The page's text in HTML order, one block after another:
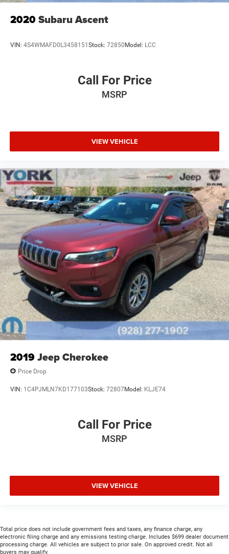
2020Subaru Ascent
VIN: 4S4WMAFD0L3458151Stock: 72850Model: LCC
Call For Price
MSRP
VIEW VEHICLE
2019Jeep Cherokee
Price Drop
VIN: 1C4PJMLN7KD177103Stock: 72807Model: KLJE74
Call For Price
MSRP
VIEW VEHICLE
Total price does not include government fees and taxes, any finance charge, any
electronic filing charge and any emissions testing charge. Includes $699 dealer document
processing charge. All vehicles are subject to prior sale. On approved credit. Not all
buyers may qualify.